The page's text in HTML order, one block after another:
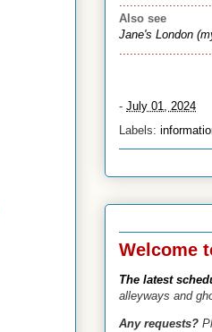
Also see
Jane's London
- July 01, 2024
Labels:
Welcome
The latest
alleyways and
Any requests?